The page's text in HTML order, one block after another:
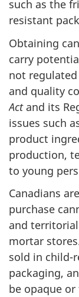
such as the
resistant
Obtaining
carry
not
and quality
Actand its
issues such
product
production,
to young
Canadians
purchase
and
mortar
sold in child-
packaging,
be opaque